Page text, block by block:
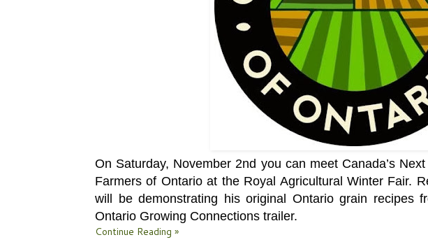
On Saturday, November 2nd you can meet Canada’s
Farmers of Ontario at the Royal Agricultural Winter Fair.
will be demonstrating his original Ontario grain recipes
Ontario Growing Connections trailer.
Continue Reading »